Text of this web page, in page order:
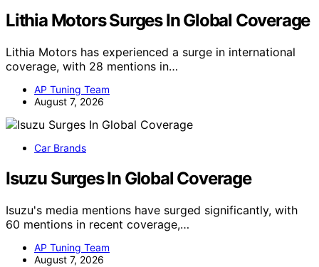
Lithia Motors Surges In Global Coverage
Lithia Motors has experienced a surge in international
coverage, with 28 mentions in…
AP Tuning Team
August 7, 2026
Car Brands
Isuzu Surges In Global Coverage
Isuzu's media mentions have surged significantly, with
60 mentions in recent coverage,…
AP Tuning Team
August 7, 2026